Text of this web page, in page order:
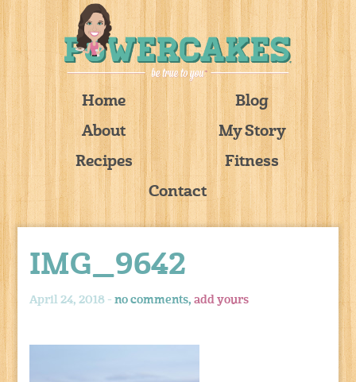
Home
Blog
About
My Story
Recipes
Fitness
Contact
IMG_9642
April 24, 2018 -no comments,add yours